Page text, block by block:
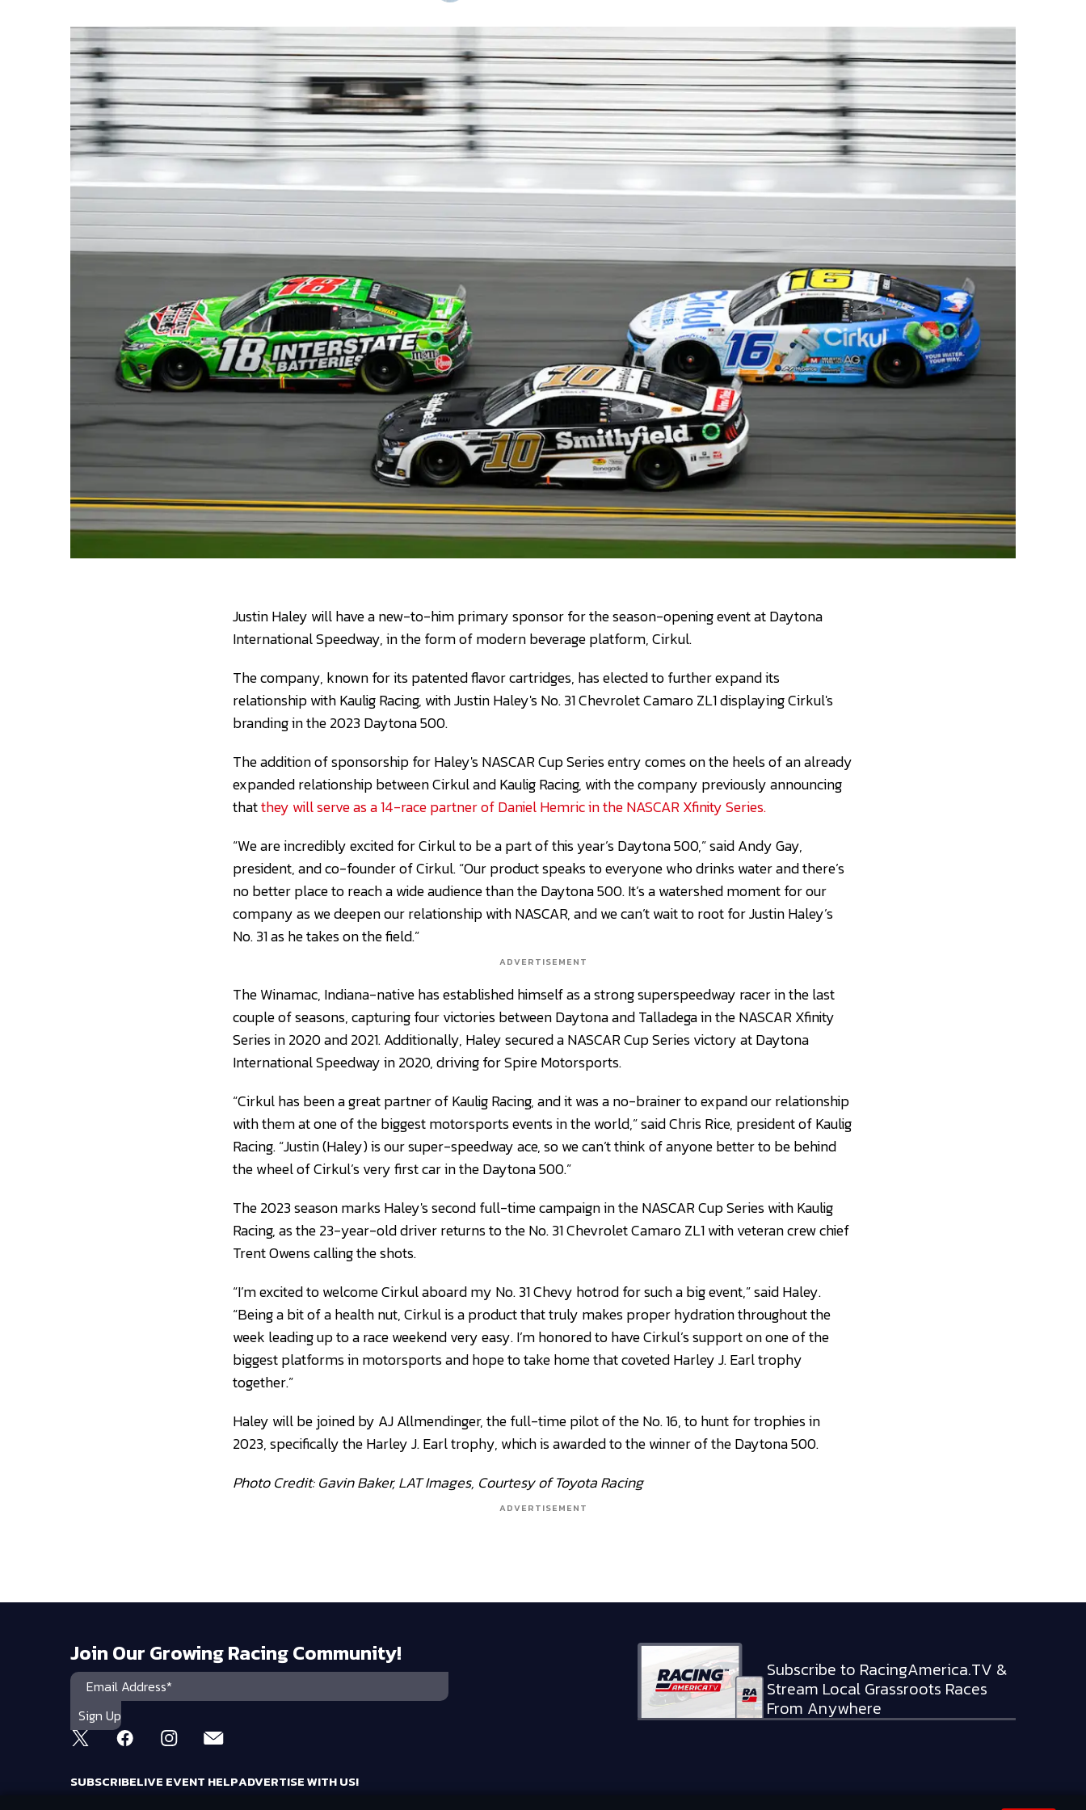
Justin Haley will have a new-to-him primary sponsor for the season-opening event at Daytona
International Speedway, in the form of modern beverage platform, Cirkul.
The company, known for its patented flavor cartridges, has elected to further expand its
relationship with Kaulig Racing, with Justin Haley's No. 31 Chevrolet Camaro ZL1 displaying Cirkul's
branding in the 2023 Daytona 500.
The addition of sponsorship for Haley's NASCAR Cup Series entry comes on the heels of an already
expanded relationship between Cirkul and Kaulig Racing, with the company previously announcing
thatthey will serve as a 14-race partner of Daniel Hemric in the NASCAR Xfinity Series.
“We are incredibly excited for Cirkul to be a part of this year’s Daytona 500,” said Andy Gay,
president, and co-founder of Cirkul. “Our product speaks to everyone who drinks water and there’s
no better place to reach a wide audience than the Daytona 500. It’s a watershed moment for our
company as we deepen our relationship with NASCAR, and we can’t wait to root for Justin Haley’s
No. 31 as he takes on the field.”
ADVERTISEMENT
The Winamac, Indiana-native has established himself as a strong superspeedway racer in the last
couple of seasons, capturing four victories between Daytona and Talladega in the NASCAR Xfinity
Series in 2020 and 2021. Additionally, Haley secured a NASCAR Cup Series victory at Daytona
International Speedway in 2020, driving for Spire Motorsports.
“Cirkul has been a great partner of Kaulig Racing, and it was a no-brainer to expand our relationship
with them at one of the biggest motorsports events in the world,” said Chris Rice, president of Kaulig
Racing. “Justin (Haley) is our super-speedway ace, so we can’t think of anyone better to be behind
the wheel of Cirkul’s very first car in the Daytona 500.”
The 2023 season marks Haley's second full-time campaign in the NASCAR Cup Series with Kaulig
Racing, as the 23-year-old driver returns to the No. 31 Chevrolet Camaro ZL1 with veteran crew chief
Trent Owens calling the shots.
“I’m excited to welcome Cirkul aboard my No. 31 Chevy hotrod for such a big event,” said Haley.
“Being a bit of a health nut, Cirkul is a product that truly makes proper hydration throughout the
week leading up to a race weekend very easy. I’m honored to have Cirkul’s support on one of the
biggest platforms in motorsports and hope to take home that coveted Harley J. Earl trophy
together.”
Haley will be joined by AJ Allmendinger, the full-time pilot of the No. 16, to hunt for trophies in
2023, specifically the Harley J. Earl trophy, which is awarded to the winner of the Daytona 500.
Photo Credit: Gavin Baker, LAT Images, Courtesy of Toyota Racing
ADVERTISEMENT
Join Our Growing Racing Community!
Subscribe to RacingAmerica.TV &
Stream Local Grassroots Races
From Anywhere
SUBSCRIBELIVE EVENT HELPADVERTISE WITH US!
TERMS OF SERVICE